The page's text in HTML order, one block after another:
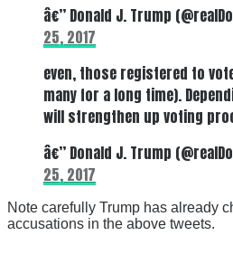
â€” Donald J. Trump
25, 2017
even, those registered to
many for a long time).
will strengthen up voting
â€” Donald J. Trump
25, 2017
Note carefully Trump has already
accusations in the above tweets.